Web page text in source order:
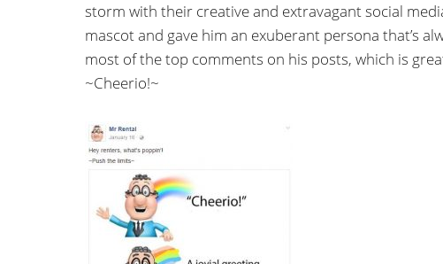
storm with their creative and extravagant social
mascot and gave him an exuberant persona that’s
most of the top comments on his posts, which is
~Cheerio!~